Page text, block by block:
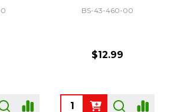
BS-43-460-00
$12.99